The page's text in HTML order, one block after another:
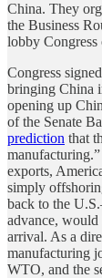
China. They
the Business
lobby
Congress
bringing China
opening up
of the Senate
prediction that
exports,
simply
back to the
advance, would
arrival. As a
manufacturing
WTO, and the